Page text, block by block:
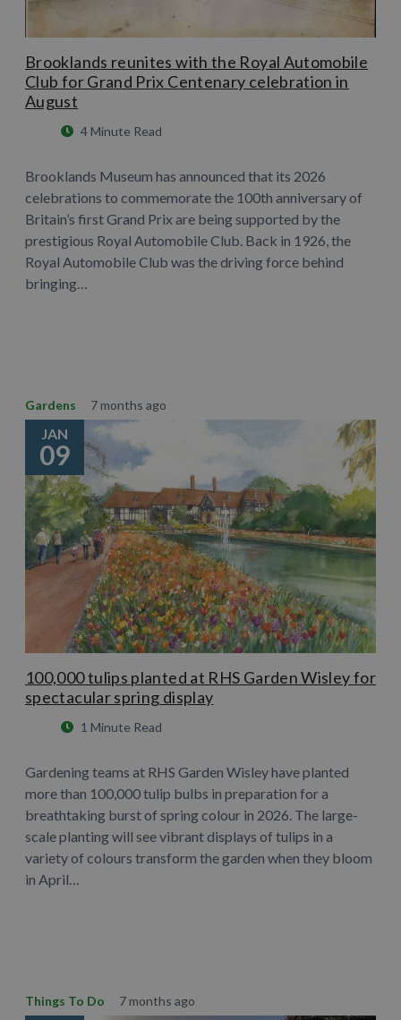
Brooklands reunites with the Royal Automobile
Club for Grand Prix Centenary celebration in
August
4 Minute Read
Brooklands Museum has announced that its 2026
celebrations to commemorate the 100th anniversary of
Britain’s first Grand Prix are being supported by the
prestigious Royal Automobile Club. Back in 1926, the
Royal Automobile Club was the driving force behind
bringing…
Gardens 7 months ago
JAN
09
100,000 tulips planted at RHS Garden Wisley for
spectacular spring display
1 Minute Read
Gardening teams at RHS Garden Wisley have planted
more than 100,000 tulip bulbs in preparation for a
breathtaking burst of spring colour in 2026. The large-
scale planting will see vibrant displays of tulips in a
variety of colours transform the garden when they bloom
in April…
Things To Do 7 months ago